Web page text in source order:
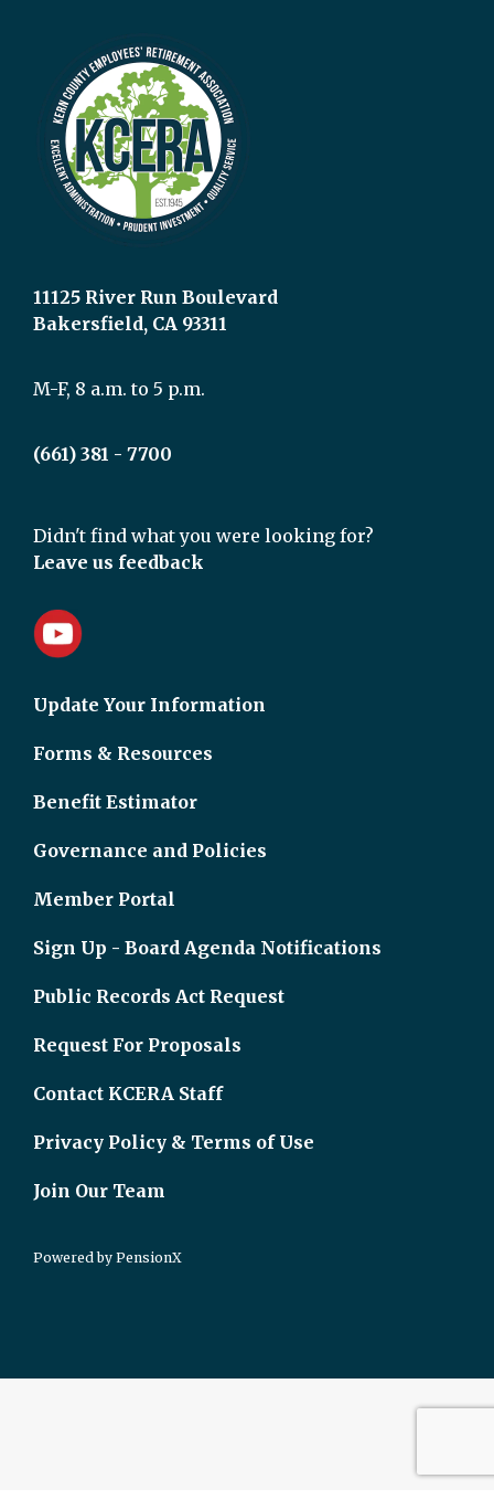
11125 River Run Boulevard
Bakersfield, CA 93311
M-F, 8 a.m. to 5 p.m.
(661) 381 - 7700
Update Your Information
Forms & Resources
Benefit Estimator
Governance and Policies
Member Portal
Sign Up - Board Agenda Notifications
Public Records Act Request
Request For Proposals
Contact KCERA Staff
Privacy Policy & Terms of Use
Join Our Team
Didn't find what you were looking for?
Leave us feedback
Powered by PensionX